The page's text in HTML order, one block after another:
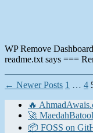
WP Remove
readme.txt says ===
Posts
pagination
← NewerPosts 1 … 4
🔥
🚀
📦 FOSS on